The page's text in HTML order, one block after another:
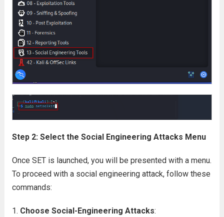
Step 2: Select the Social Engineering Attacks Menu
Once SET is launched, you will be presented with a menu.
To proceed with a social engineering attack, follow these
commands:
Choose Social-Engineering Attacks: